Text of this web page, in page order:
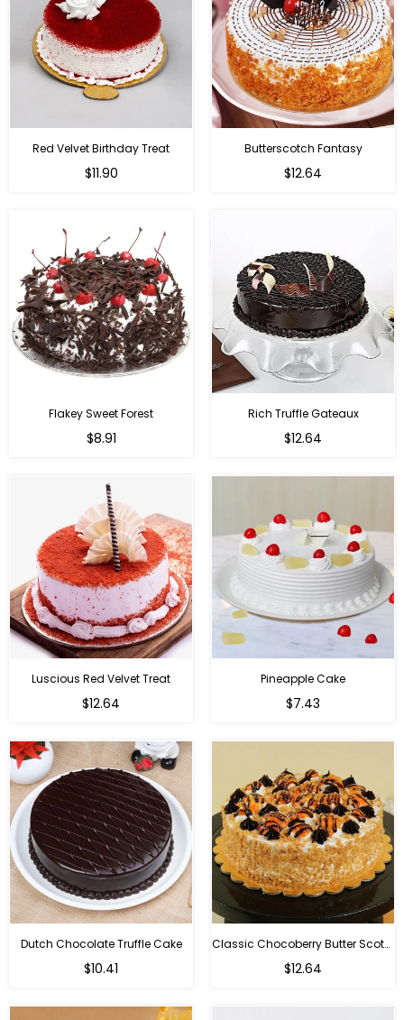
Red Velvet Birthday Treat
$11.90
Butterscotch Fantasy
$12.64
Flakey Sweet Forest
$8.91
Rich Truffle Gateaux
$12.64
Luscious Red Velvet Treat
$12.64
Pineapple Cake
$7.43
Dutch Chocolate Truffle Cake
$10.41
Classic Chocoberry Butter Scotch Cake
$12.64